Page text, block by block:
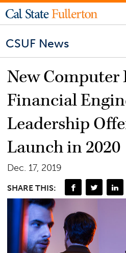
CSUF News
New Computer
Financial
Leadership
Launch in 2020
Dec. 17, 2019
SHARE THIS: